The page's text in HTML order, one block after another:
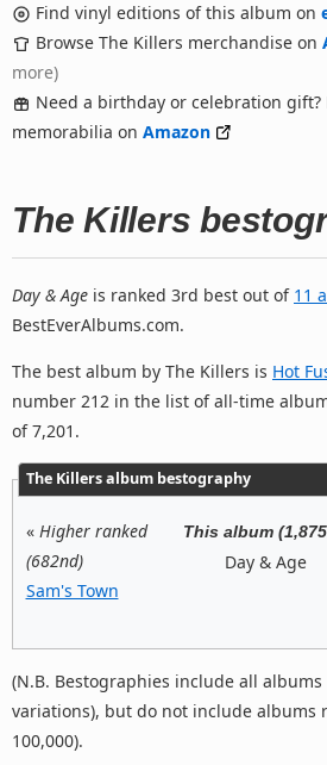
Find vinyl editions of this album on
Browse The Killers merchandise on
more)
Need a birthday or celebration
memorabilia on Amazon
The Killers
Day & Age is ranked 3rd best out of 11
BestEverAlbums.com.
The best album by The Killers is Hot
number 212 in the list of all-time
of 7,201.
The Killers album bestography
« Higher ranked
(682nd)
Sam's Town
This album
Day & Age
(N.B. Bestographies include all
variations), but do not include albums
100,000).